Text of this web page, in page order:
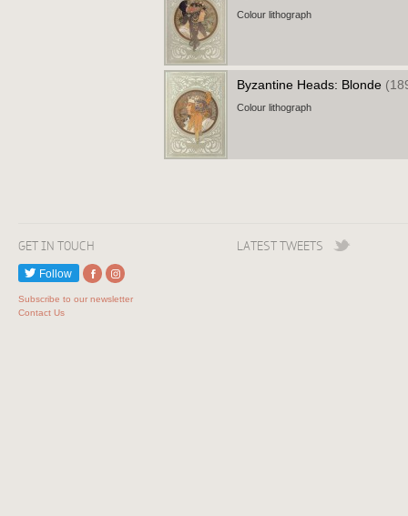
Colour lithograph
Byzantine Heads: Blonde
Colour lithograph
GET IN TOUCH
Follow
Subscribe to our newsletter
Contact Us
LATEST TWEETS